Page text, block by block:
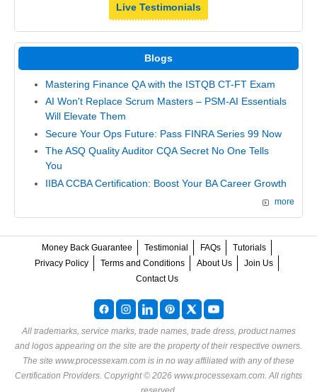
Live Testimonials
Blogs
Mastering Finance QA with the ISTQB CT-FT Exam
AI Won't Replace Scrum Masters – PSM-AI Essentials
Will Elevate Them
Secure Your Ops Future: Pass FINRA Series 99 Now
The ASQ Quality Auditor CQA Secret No One Tells
You
IIBA CCBA Certification: Boost Your BA Career Growth
more
Money Back Guarantee Testimonial FAQs
Tutorials
Privacy Policy
Terms and Conditions About Us
Join Us
Contact Us
All trademarks, service marks, trade names, trade dress, product names
and logos appearing on the site are the property of their respective owners.
The site www.processexam.com is in no way affiliated with any of these
Certification Providers . Copyright © 2026 www.processexam.com. All rights